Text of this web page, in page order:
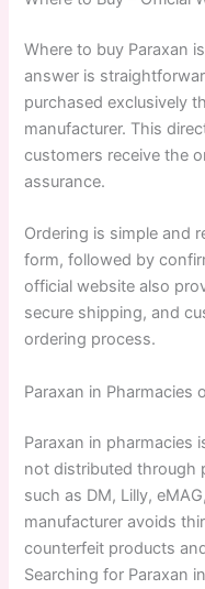
Where to buy Paraxan
answer is
purchased exclusively
manufacturer. This
customers receive the
assurance.
Ordering is simple and
form, followed by
official website also
secure shipping, and
ordering process.
Paraxan in Pharmacies
Paraxan in pharmacies
not distributed through
such as DM, Lilly,
manufacturer avoids
counterfeit products
Searching for Paraxan